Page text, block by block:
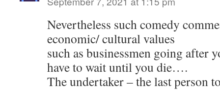
Nevertheless such comedy
economic/ cultural values
such as businessmen going after
have to wait until you die….
The undertaker – the last person